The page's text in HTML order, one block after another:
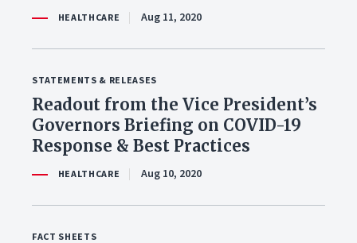
HEALTHCARE Aug 11, 2020
STATEMENTS & RELEASES
Readout from the Vice President’s
Governors Briefing on COVID-19
Response & Best Practices
HEALTHCARE Aug 10, 2020
FACT SHEETS